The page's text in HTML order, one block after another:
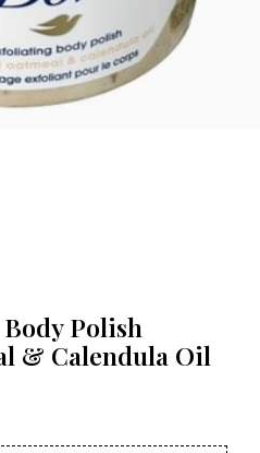
Polish
& Calendula Oil